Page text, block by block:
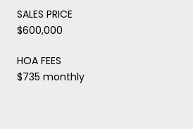
SALES PRICE
$600,000
HOA FEES
$735 monthly